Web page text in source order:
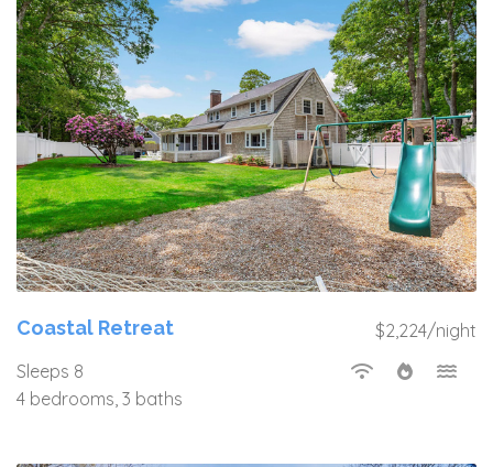
$2,224/night
Coastal Retreat
Sleeps 8
4 bedrooms, 3 baths